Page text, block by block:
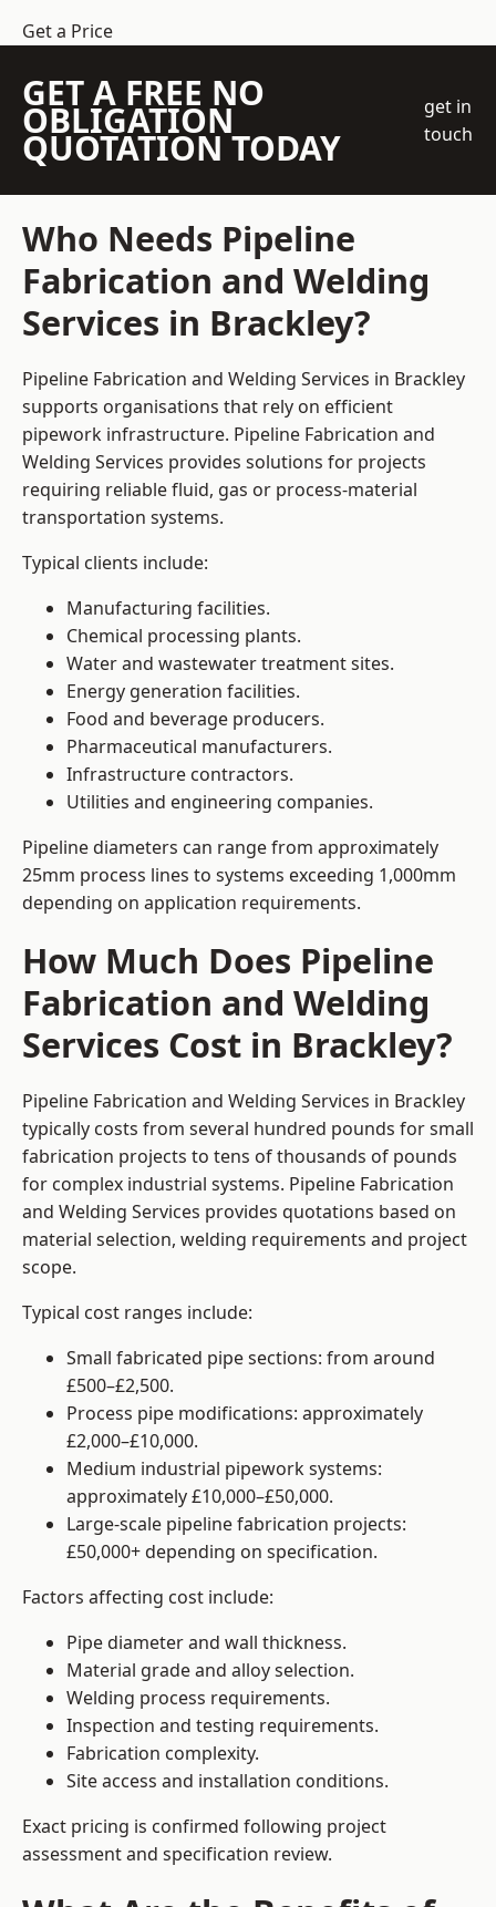
Get a Price
GET A FREE NO
OBLIGATION
QUOTATION TODAY
get in
touch
Who Needs Pipeline
Fabrication and Welding
Services in Brackley?
Pipeline Fabrication and Welding Services in Brackley
supports organisations that rely on efficient
pipework infrastructure. Pipeline Fabrication and
Welding Services provides solutions for projects
requiring reliable fluid, gas or process-material
transportation systems.
Typical clients include:
Manufacturing facilities.
Chemical processing plants.
Water and wastewater treatment sites.
Energy generation facilities.
Food and beverage producers.
Pharmaceutical manufacturers.
Infrastructure contractors.
Utilities and engineering companies.
Pipeline diameters can range from approximately
25mm process lines to systems exceeding 1,000mm
depending on application requirements.
How Much Does Pipeline
Fabrication and Welding
Services Cost in Brackley?
Pipeline Fabrication and Welding Services in Brackley
typically costs from several hundred pounds for small
fabrication projects to tens of thousands of pounds
for complex industrial systems. Pipeline Fabrication
and Welding Services provides quotations based on
material selection, welding requirements and project
scope.
Typical cost ranges include:
Small fabricated pipe sections: from around
£500–£2,500.
Process pipe modifications: approximately
£2,000–£10,000.
Medium industrial pipework systems:
approximately £10,000–£50,000.
Large-scale pipeline fabrication projects:
£50,000+ depending on specification.
Factors affecting cost include:
Pipe diameter and wall thickness.
Material grade and alloy selection.
Welding process requirements.
Inspection and testing requirements.
Fabrication complexity.
Site access and installation conditions.
Exact pricing is confirmed following project
assessment and specification review.